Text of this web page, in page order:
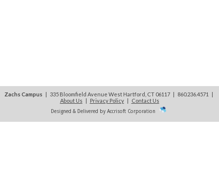
Zachs Campus | 335 Bloomfield Avenue West Hartford, CT 06117 | 860.236.4571
|
About Us | Privacy Policy| Contact Us
Designed & Delivered by Accrisoft Corporation